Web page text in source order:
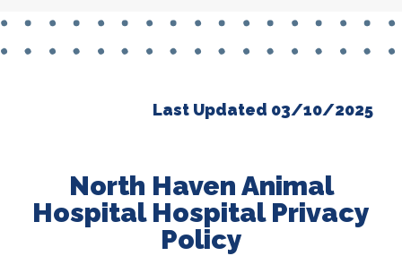
Last Updated 03/10/2025
North Haven Animal
Hospital Hospital Privacy
Policy